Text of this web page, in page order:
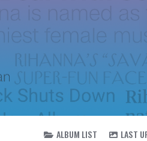
ALBUM LIST LAST